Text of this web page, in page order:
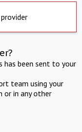
has been sent to your
team using your
or in any other